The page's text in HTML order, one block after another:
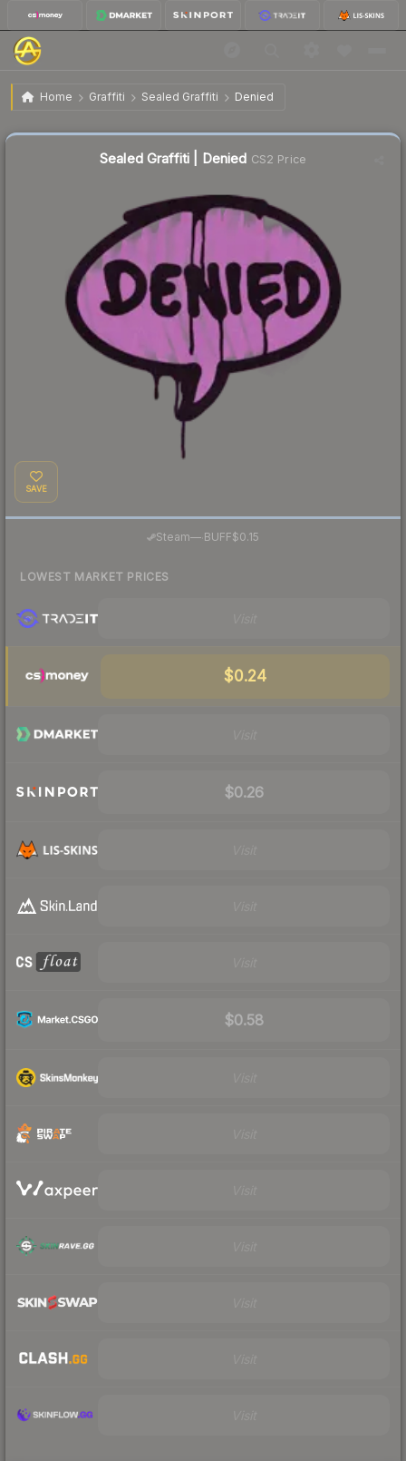
Home Graffiti Sealed Graffiti Denied
Sealed Graffiti | Denied
Sealed Graffiti | Denied CS2 Price
SAVE
Steam— BUFF$0.15
LOWEST MARKET PRICES
$0.24
$0.26
$0.58